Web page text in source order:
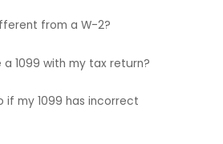
from a W-2?
1099 with my tax return?
if my 1099 has incorrect